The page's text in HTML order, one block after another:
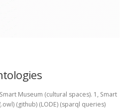
Museum (cultural spaces). 1, Smart
(github) (LODE) (sparql queries)